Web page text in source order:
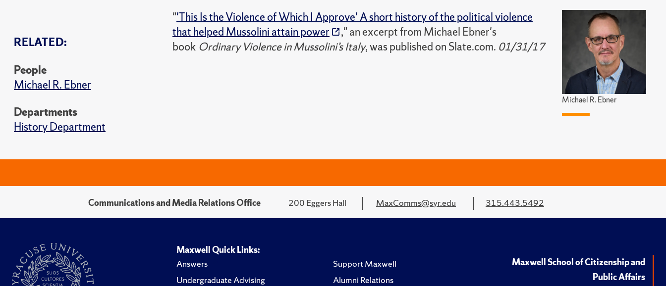
RELATED:
People
Michael R. Ebner
Departments
History Department
Michael R. Ebner
"'This Is the Violence of Which I Approve' A short history of the political violence
that helped Mussolini attain power
," an excerpt from Michael Ebner's
book Ordinary Violence in Mussolini’s Italy, was published on Slate.com. 01/31/17
Communications and Media Relations Office 200 Eggers Hall MaxComms@syr.edu 315.443.5492
Maxwell Quick Links:
Answers
Undergraduate Advising
Support Maxwell
Alumni Relations
Maxwell School of Citizenship and
Public Affairs